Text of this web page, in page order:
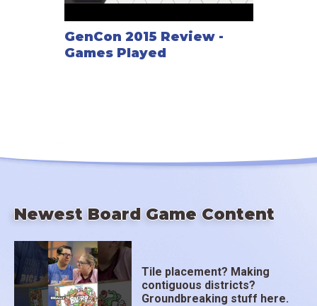
GenCon 2015 Review -
Games Played
Newest Board Game Content
Tile placement? Making
contiguous districts?
Groundbreaking stuff here.